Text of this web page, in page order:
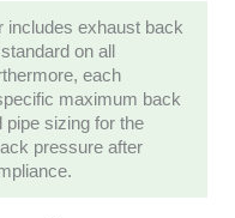
includes exhaust back
on all
each
maximum back
pipe sizing for the
pressure after